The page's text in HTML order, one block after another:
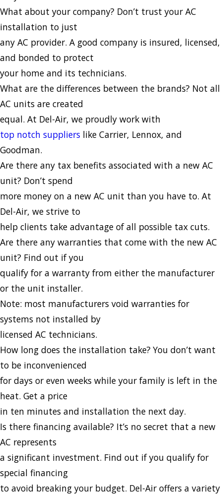
What about your company? Don’t trust your AC
installation to just
any AC provider. A good company is insured, licensed,
and bonded to protect
your home and its technicians.
What are the differences between the brands? Not all
AC units are created
equal. At Del-Air, we proudly work with
top notch suppliers like Carrier, Lennox, and
Goodman.
Are there any tax benefits associated with a new AC
unit? Don’t spend
more money on a new AC unit than you have to. At
Del-Air, we strive to
help clients take advantage of all possible tax cuts.
Are there any warranties that come with the new AC
unit? Find out if you
qualify for a warranty from either the manufacturer
or the unit installer.
Note: most manufacturers void warranties for
systems not installed by
licensed AC technicians.
How long does the installation take? You don’t want
to be inconvenienced
for days or even weeks while your family is left in the
heat. Get a price
in ten minutes and installation the next day.
Is there financing available? It’s no secret that a new
AC represents
a significant investment. Find out if you qualify for
special financing
to avoid breaking your budget. Del-Air offers a variety